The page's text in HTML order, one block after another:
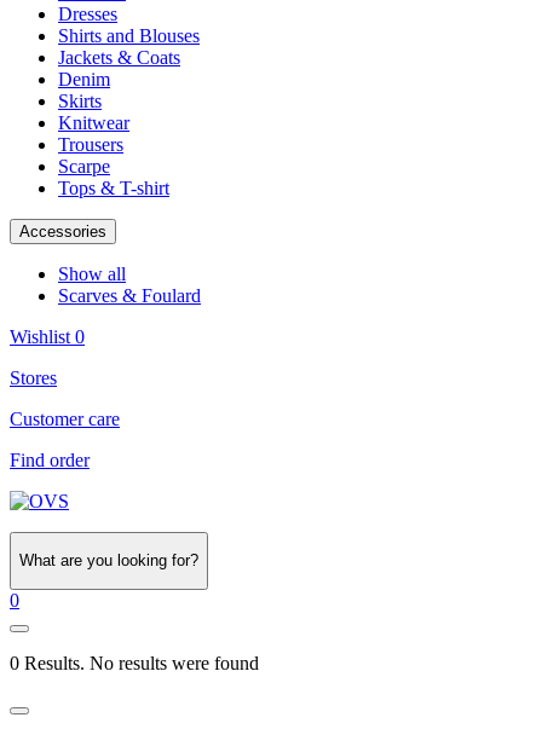
Dresses
Shirts and Blouses
Jackets & Coats
Denim
Skirts
Knitwear
Trousers
Scarpe
Tops & T-shirt
Accessories
Show all
Scarves & Foulard
Wishlist 0
Stores
Customer care
Find order
What are you looking for?
0
0 Results. No results were found